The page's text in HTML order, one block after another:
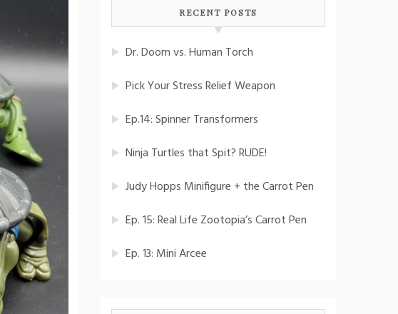
RECENT POSTS
Dr. Doom vs. Human Torch
Pick Your Stress Relief Weapon
Ep.14: Spinner Transformers
Ninja Turtles that Spit? RUDE!
Judy Hopps Minifigure + the Carrot Pen
Ep. 15: Real Life Zootopia’s Carrot Pen
Ep. 13: Mini Arcee